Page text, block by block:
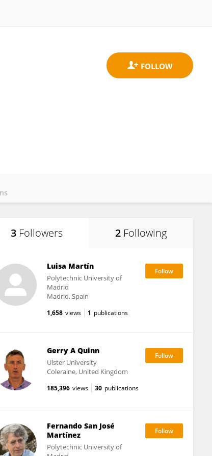
3 Followers 2 Following
Luisa Martín
Polytechnic University of
Madrid
Madrid, Spain
1,658 views 1 publications
Gerry A Quinn
Ulster University
Coleraine, United Kingdom
185,396 views 30 publications
Fernando San José
Martínez
Polytechnic University of